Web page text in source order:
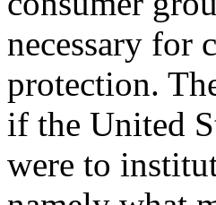
necessary for
protection.
if the United
were to